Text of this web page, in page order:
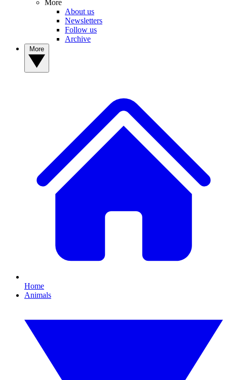
More
About us
Newsletters
Follow us
Archive
Home
Animals